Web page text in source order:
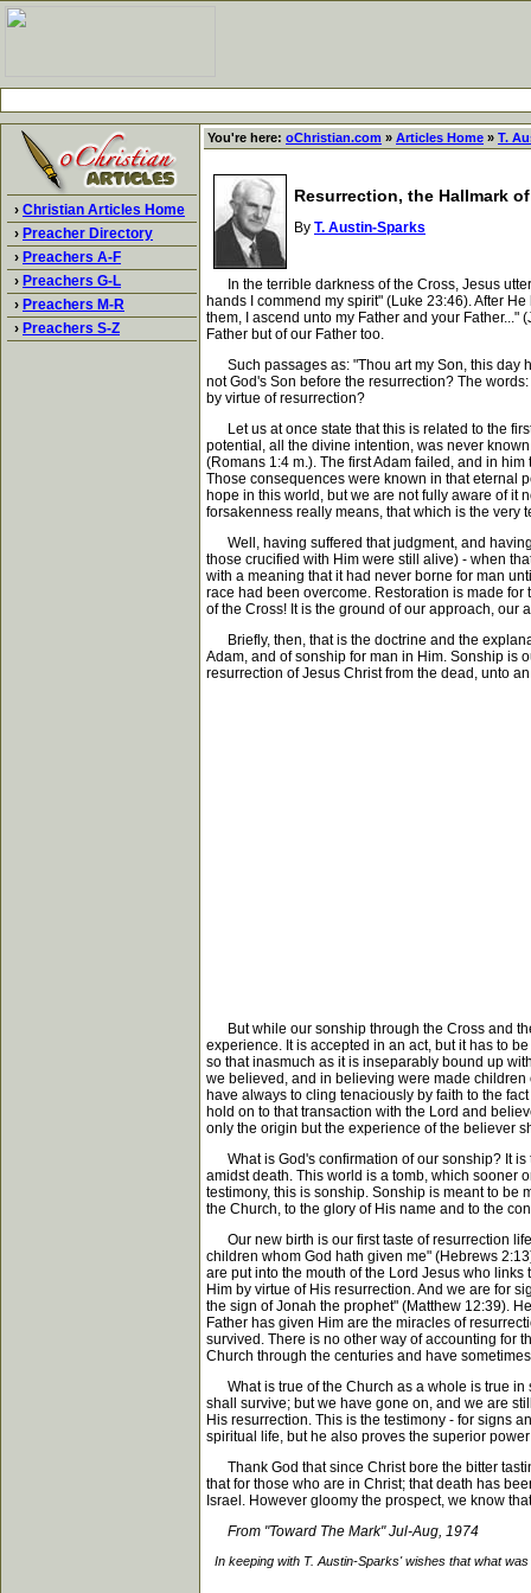
› Christian Articles Home
› Preacher Directory
› Preachers A-F
› Preachers G-L
› Preachers M-R
› Preachers S-Z
You're here: oChristian.com » Articles Home » T.
Resurrection, the Hallmark
By T. Austin-Sparks
In the terrible darkness of the Cross, Jesus
hands I commend my spirit" (Luke 23:46). After
them, I ascend unto my Father and your
Father but of our Father too.
Such passages as: "Thou art my Son, this day
not God's Son before the resurrection? The
by virtue of resurrection?
Let us at once state that this is related to the
potential, all the divine intention, was never
(Romans 1:4 m.). The first Adam failed, and in
Those consequences were known in that eternal
hope in this world, but we are not fully aware of it
forsakenness really means, that which is the very
Well, having suffered that judgment, and
those crucified with Him were still alive) - when
with a meaning that it had never borne for man
race had been overcome. Restoration is made
of the Cross! It is the ground of our approach, our
Briefly, then, that is the doctrine and the
Adam, and of sonship for man in Him. Sonship is
resurrection of Jesus Christ from the dead, unto
But while our sonship through the Cross and
experience. It is accepted in an act, but it has to
so that inasmuch as it is inseparably bound up
we believed, and in believing were made children
have always to cling tenaciously by faith to the
hold on to that transaction with the Lord and
only the origin but the experience of the believer
What is God's confirmation of our sonship? It is
amidst death. This world is a tomb, which sooner
testimony, this is sonship. Sonship is meant to be
the Church, to the glory of His name and to the
Our new birth is our first taste of resurrection
children whom God hath given me" (Hebrews
are put into the mouth of the Lord Jesus who
Him by virtue of His resurrection. And we are for
the sign of Jonah the prophet" (Matthew 12:39).
Father has given Him are the miracles of
survived. There is no other way of accounting for
Church through the centuries and have
What is true of the Church as a whole is true in
shall survive; but we have gone on, and we are
His resurrection. This is the testimony - for signs
spiritual life, but he also proves the superior
Thank God that since Christ bore the bitter
that for those who are in Christ; that death has
Israel. However gloomy the prospect, we know
From "Toward The Mark" Jul-Aug, 1974
In keeping with T. Austin-Sparks' wishes that what